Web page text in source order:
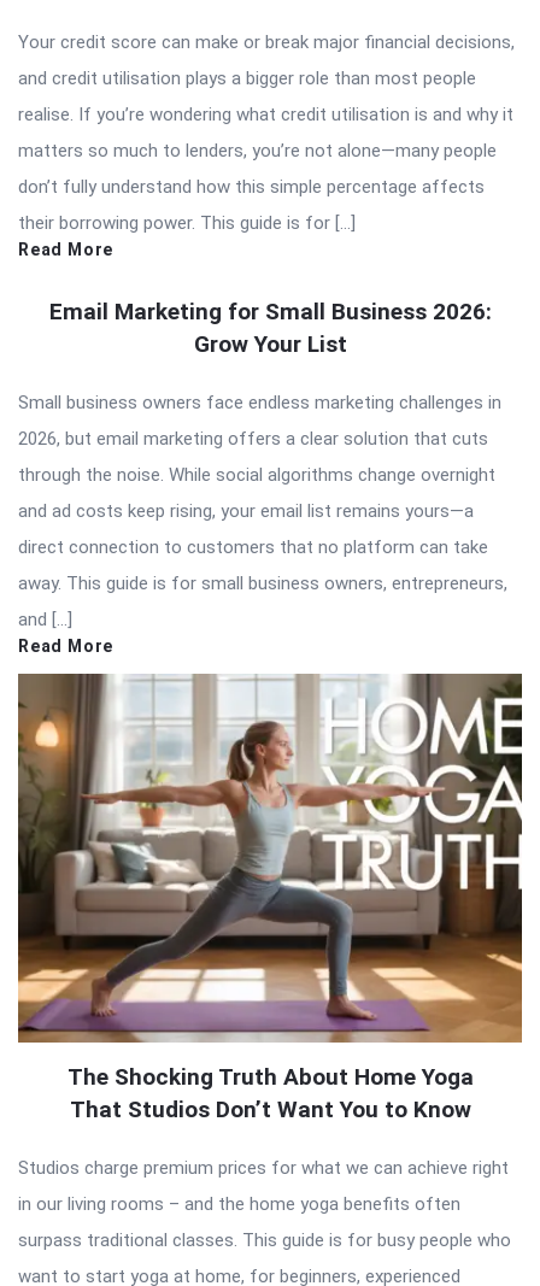
Your credit score can make or break major financial decisions,
and credit utilisation plays a bigger role than most people
realise. If you’re wondering what credit utilisation is and why it
matters so much to lenders, you’re not alone—many people
don’t fully understand how this simple percentage affects
their borrowing power. This guide is for […]
Read More
Email Marketing for Small Business 2026:
Grow Your List
Small business owners face endless marketing challenges in
2026, but email marketing offers a clear solution that cuts
through the noise. While social algorithms change overnight
and ad costs keep rising, your email list remains yours—a
direct connection to customers that no platform can take
away. This guide is for small business owners, entrepreneurs,
and […]
Read More
The Shocking Truth About Home Yoga
That Studios Don’t Want You to Know
Studios charge premium prices for what we can achieve right
in our living rooms – and the home yoga benefits often
surpass traditional classes. This guide is for busy people who
want to start yoga at home, for beginners, experienced